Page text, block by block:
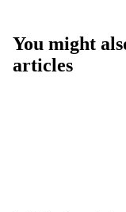
You might
articles